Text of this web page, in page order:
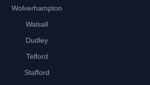
Wolverhampton
Walsall
Dudley
Telford
Stafford